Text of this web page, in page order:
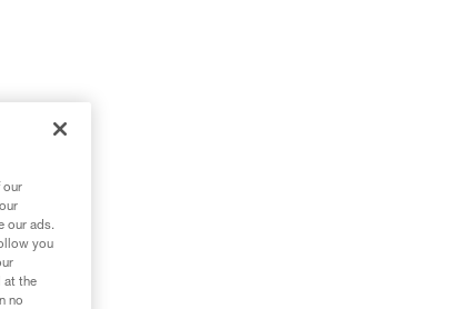
our
our ads.
you
at the
no